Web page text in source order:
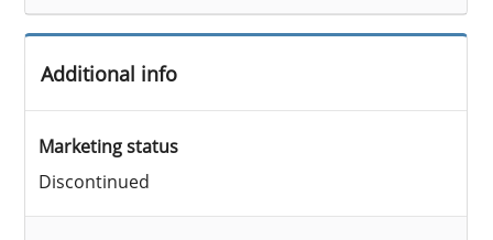
Additional info
Marketing status
Discontinued